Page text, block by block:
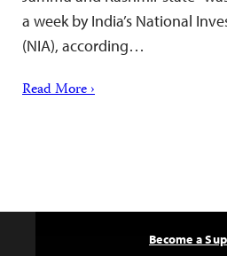
a week by India’s National
(NIA), according…
Read More ›
Become a